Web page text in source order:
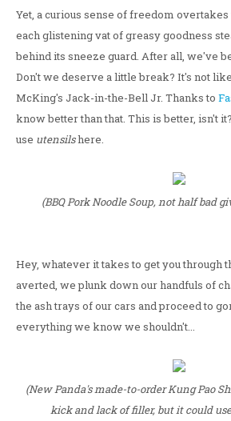
Yet, a curious sense of freedom
each glistening vat of greasy goodness
behind its sneeze guard. After all, we've
Don't we deserve a little break? It's not
McKing's Jack-in-the-Bell Jr. Thanks to
know better than that. This is better, isn't
use utensilshere.
(BBQ Pork Noodle Soup, not half bad
Hey, whatever it takes to get you through
averted, we plunk down our handfuls of
the ash trays of our cars and proceed to
everything we know we shouldn't...
(New Panda's made-to-order Kung Pao
kick and lack of filler, but it could